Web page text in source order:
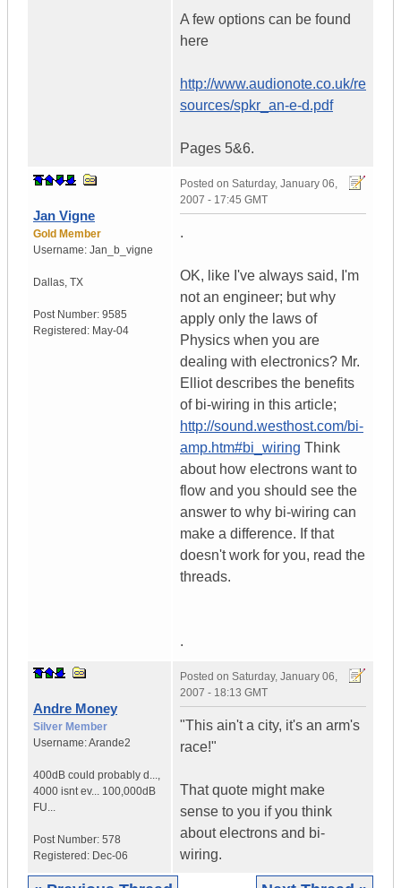
A few options can be found
here
http://www.audionote.co.uk/re
sources/spkr_an-e-d.pdf
Pages 5&6.
Jan Vigne
Gold Member
Username: Jan_b_vigne
Dallas, TX
Post Number: 9585
Registered: May-04
Posted on Saturday, January 06,
2007 - 17:45 GMT
.
OK, like I've always said, I'm
not an engineer; but why
apply only the laws of
Physics when you are
dealing with electronics? Mr.
Elliot describes the benefits
of bi-wiring in this article;
http://sound.westhost.com/bi-
amp.htm#bi_wiring Think
about how electrons want to
flow and you should see the
answer to why bi-wiring can
make a difference. If that
doesn't work for you, read the
threads.
.
Andre Money
Silver Member
Username:Arande2
400dB could probably d...,
4000 isnt ev... 100,000dB
FU...
Post Number: 578
Registered: Dec-06
Posted on Saturday, January 06,
2007 - 18:13 GMT
"This ain't a city, it's an arm's
race!"
That quote might make
sense to you if you think
about electrons and bi-
wiring.